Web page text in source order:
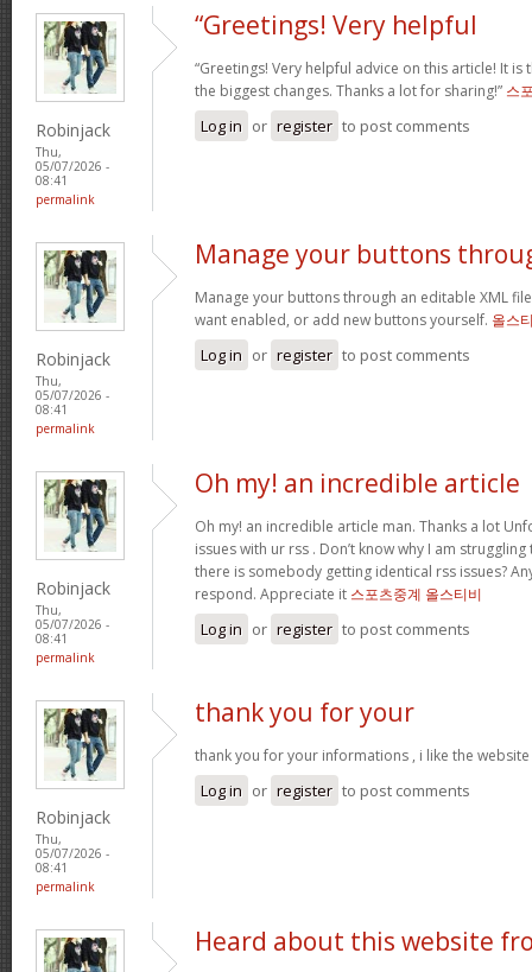
Robinjack
Thu,
05/07/2026 -
08:41
permalink
“Greetings! Very helpful
“Greetings! Very helpful advice on this article! It is
the biggest changes. Thanks a lot for sharing!” 스
Log in or register to post comments
Robinjack
Thu,
05/07/2026 -
08:41
permalink
Manage your buttons
Manage your buttons through an editable XML
want enabled, or add new buttons yourself. 올스
Log in or register to post comments
Robinjack
Thu,
05/07/2026 -
08:41
permalink
Oh my! an incredible article
Oh my! an incredible article man. Thanks a lot
issues with ur rss . Don’t know why I am
there is somebody getting identical rss issues?
respond. Appreciate it 스포츠중계 올스티비
Log in or register to post comments
Robinjack
Thu,
05/07/2026 -
08:41
permalink
thank you for your
thank you for your informations , i like the
Log in or register to post comments
Heard about this website